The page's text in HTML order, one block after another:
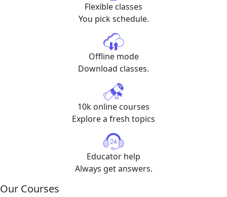
Flexible classes
You pick schedule.
Offline mode
Download classes.
10k online courses
Explore a fresh topics
Educator help
Always get answers.
Our Courses